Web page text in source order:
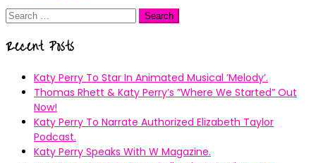
Search
Recent Posts
Katy Perry To Star In Animated Musical ’Melody’.
Thomas Rhett & Katy Perry’s ”Where We Started” Out
Now!
Katy Perry To Narrate Authorized Elizabeth Taylor
Podcast.
Katy Perry Speaks With W Magazine.